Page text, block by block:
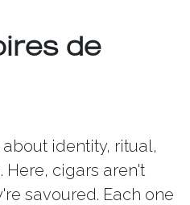
de
about identity, ritual,
cigars aren't
savoured. Each one